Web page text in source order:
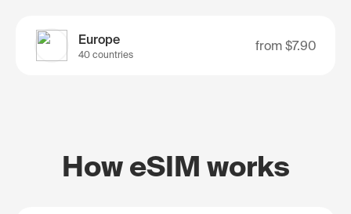
Europe
40 countries
from $7.90
How eSIM works